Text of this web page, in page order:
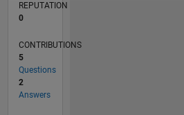
REPUTATION
0
CONTRIBUTIONS
5
Questions
2
Answers